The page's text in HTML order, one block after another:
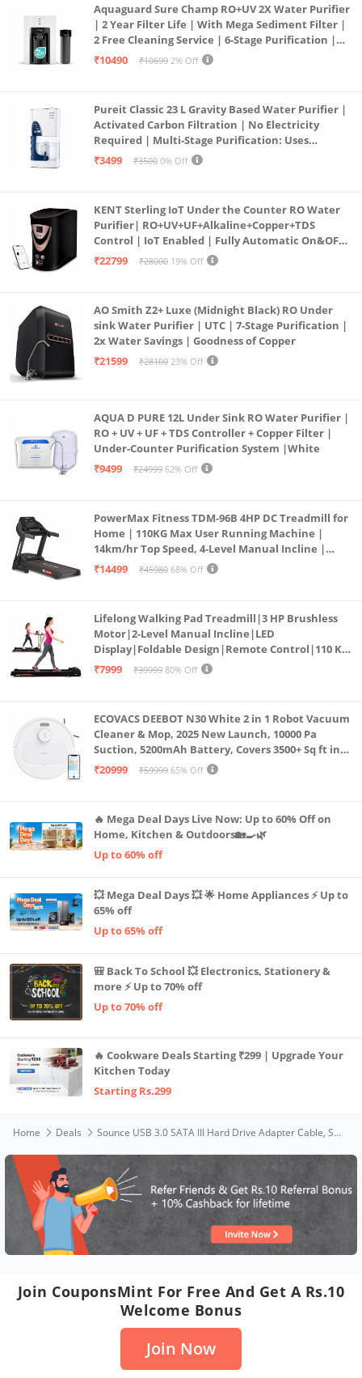
Aquaguard Sure Champ RO+UV 2X Water Purifier
| 2 Year Filter Life | With Mega Sediment Filter |
2 Free Cleaning Service | 6-Stage Purification |
Large 6L Storage | India’s No.1 Purifier*
₹10490 ₹10699 2% Off
Pureit Classic 23 L Gravity Based Water Purifier |
Activated Carbon Filtration | No Electricity
Required | Multi-Stage Purification: Uses
programmed Germ Kill technology (White)
₹3499 ₹3500 0% Off
KENT Sterling IoT Under the Counter RO Water
Purifier| RO+UV+UF+Alkaline+Copper+TDS
Control | IoT Enabled | Fully Automatic On&OFF
Operation | 6L |20 LP/Hr|Ideal For
₹22799 ₹28000 19% Off
AO Smith Z2+ Luxe (Midnight Black) RO Under
sink Water Purifier | UTC | 7-Stage Purification |
2x Water Savings | Goodness of Copper
₹21599
₹28100 23% Off
AQUA D PURE 12L Under Sink RO Water Purifier |
RO + UV + UF + TDS Controller + Copper Filter |
Under-Counter Purification System |White
₹9499
₹24999 62% Off
PowerMax Fitness TDM-96B 4HP DC Treadmill for
Home | 110KG Max User Running Machine |
14km/hr Top Speed, 4-Level Manual Incline |
Bluetooth for app, Speaker, Mp3 | Foldable
₹14499 ₹45980 68% Off
Lifelong Walking Pad Treadmill|3 HP Brushless
Motor|2-Level Manual Incline|LED
Display|Foldable Design|Remote Control|110 Kg
Capacity|8 Km/h Speed|Home Fitness Walking
₹7999 ₹39999 80% Off
ECOVACS DEEBOT N30 White 2 in 1 Robot Vacuum
Cleaner & Mop, 2025 New Launch, 10000 Pa
Suction, 5200mAh Battery, Covers 3500+ Sq ft in
Single Charge, Zero Tangle 2.0 Technology,
₹20999 ₹59999 65% Off
🔥 Mega Deal Days Live Now: Up to 60% Off on
Home, Kitchen & Outdoors🏡🍳🌿
Up to 60% off
💥 Mega Deal Days 💥 🌟 Home Appliances ⚡ Up to
65% off
Up to 65% off
🎒 Back To School 💥 Electronics, Stationery &
more ⚡ Up to 70% off
Up to 70% off
🔥 Cookware Deals Starting ₹299 | Upgrade Your
Kitchen Today
Starting Rs.299
Home Deals Sounce USB 3.0 SATA III Hard Drive Adapter Cable, SATA to USB Adapter Cable for 2.5 inch (6.35 cm) SSD & HDD, Support UASP, 9 inch(22 cm), Black
Join CouponsMint For Free And Get A Rs.10
Welcome Bonus
Join Now